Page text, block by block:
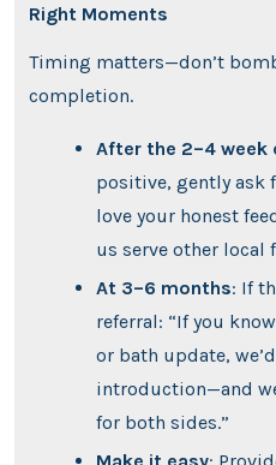
Right Moments
Timing matters—don’t
completion.
After the 2–4 week
positive, gently ask
love your honest
us serve other local
At 3–6 months: If
referral: “If you
or bath update,
introduction—and
for both sides.”